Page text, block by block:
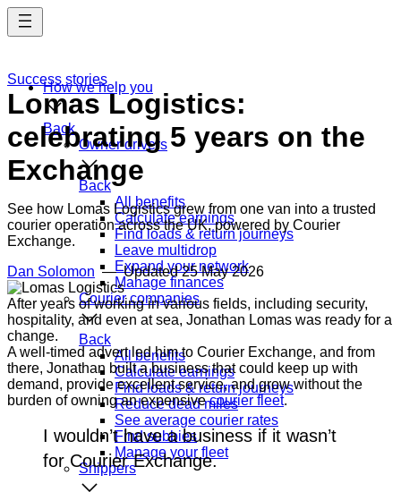
Skip
How we help you
Back
Owner drivers
Back
All benefits
Calculate earnings
Find loads & return journeys
Leave multidrop
Expand your network
Manage finances
Courier companies
Back
All benefits
Calculate earnings
Find loads & return journeys
Reduce dead miles
See average courier rates
Find subbies
Manage your fleet
Shippers
Success stories
Lomas Logistics:
celebrating 5 years on the
Exchange
See how Lomas Logistics grew from one van into a trusted
courier operation across the UK, powered by Courier
Exchange.
Dan Solomon — Updated25 May 2026
After years of working in various fields, including security,
hospitality, and even at sea, Jonathan Lomas was ready for a
change.
A well-timed advert led him to Courier Exchange, and from
there, Jonathan built a business that could keep up with
demand, provide excellent service, and grow without the
burden of owning an expensivecourier fleet.
I wouldn’t have a business if it wasn’t
for Courier Exchange.